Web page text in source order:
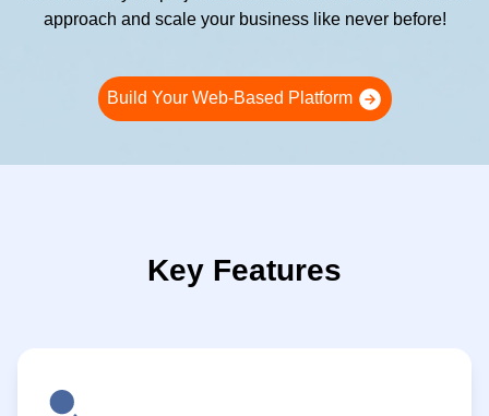
approach and scale your business like never before!
Build Your Web-Based Platform
Key Features